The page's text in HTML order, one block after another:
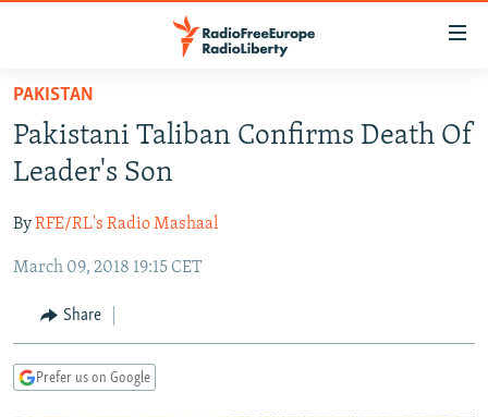
Skip
main
content
to
Navigation
Search
TO READERS IN RUSSIA
RUSSIA PROGRAMMING
CURRENT TIME
RADIO AZATLIQ
MARSHO RADIO
CENTRAL ASIA
KAZAKHSTAN
KYRGYZSTAN
TURKMENISTAN
SOUTH ASIA
AFGHANISTAN
CAUCASUS
AZERBAIJAN
CENTRAL/SE EUROPE
BOSNIA
EAST EUROPE
PAKISTAN
Pakistani Taliban Confirms Death Of
Leader's Son
ByRFE/RL's Radio Mashaal
March 09, 2018 19:15 CET
Share
Prefer us on Google